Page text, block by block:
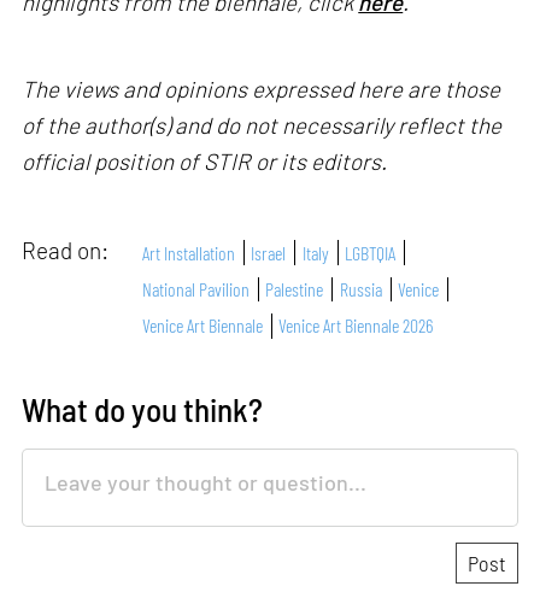
The views and opinions expressed here are those
of the author(s) and do not necessarily reflect the
official position of STIR or its editors.
Read on: Art Installation Israel Italy
LGBTQIA
National Pavilion
Palestine Russia
Venice
Venice Art Biennale
Venice Art Biennale 2026
What do you think?